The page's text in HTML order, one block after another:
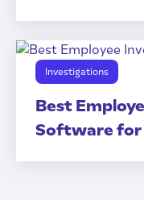
Investigations
Best
Software